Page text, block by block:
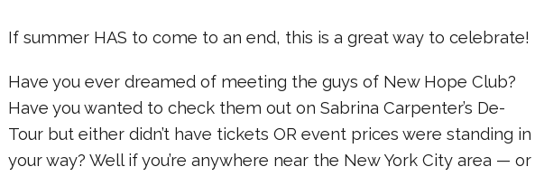
If summer HAS to come to an end, this is a great way to celebrate!
Have you ever dreamed of meeting the guys of New Hope Club?
Have you wanted to check them out on Sabrina Carpenter’s De-
Tour but either didn’t have tickets OR event prices were standing in
your way? Well if you’re anywhere near the New York City area — or